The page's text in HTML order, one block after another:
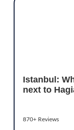
Istanbul:
next to
870+ Reviews